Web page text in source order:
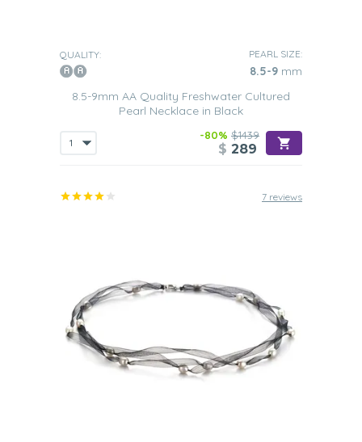
QUALITY: PEARL SIZE:
8.5-9 mm
8.5-9mm AA Quality Freshwater Cultured
Pearl Necklace in Black
-80% $1439
$ 289
7 reviews